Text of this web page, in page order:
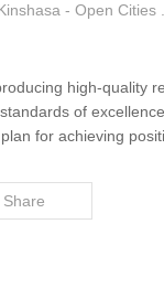
- Open Cities ...
high-quality
of
for achieving
Share